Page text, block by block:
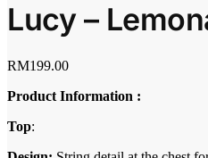
Lucy –
RM199.00
Product Information :
Top: